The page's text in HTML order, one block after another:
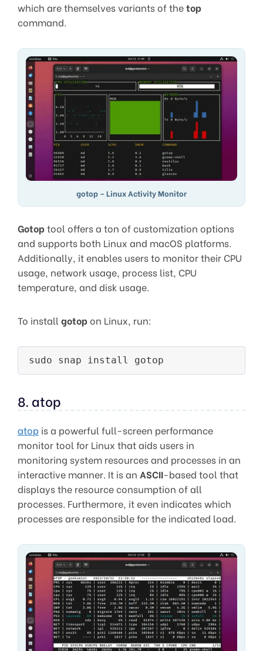
which are themselves variants of thetop
command.
gotop – Linux Activity Monitor
Gotoptool offers a ton of customization options
and supports both Linux and macOS platforms.
Additionally, it enables users to monitor their CPU
usage, network usage, process list, CPU
temperature, and disk usage.
To install gotopon Linux, run:
8. atop
atop is a powerful full-screen performance
monitor tool for Linux that aids users in
monitoring system resources and processes in an
interactive manner. It is an ASCII-based tool that
displays the resource consumption of all
processes. Furthermore, it even indicates which
processes are responsible for the indicated load.